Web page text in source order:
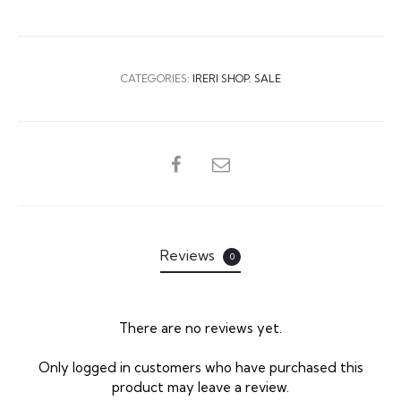
CATEGORIES: IRERI SHOP, SALE
SHARE
Reviews 0
There are no reviews yet.
Only logged in customers who have purchased this
product may leave a review.